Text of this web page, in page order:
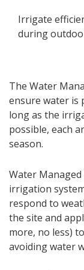
Irrigate
during
The Water
ensure water is
long as the
possible, each
season.
Water
irrigation
respond to
the site and
more, no less)
avoiding water